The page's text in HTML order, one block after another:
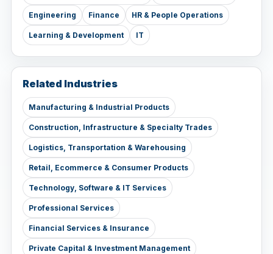
Engineering Finance HR & People Operations
Learning & Development IT
Related Industries
Manufacturing & Industrial Products
Construction, Infrastructure & Specialty Trades
Logistics, Transportation & Warehousing
Retail, Ecommerce & Consumer Products
Technology, Software & IT Services
Professional Services
Financial Services & Insurance
Private Capital & Investment Management